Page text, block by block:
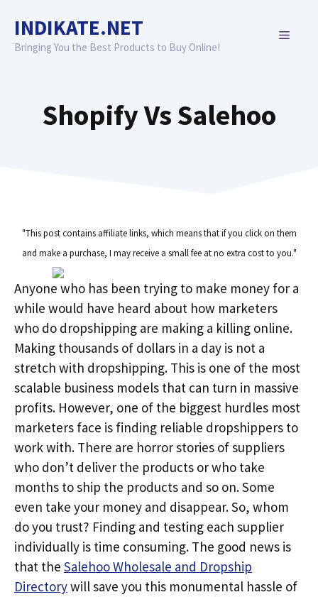
content
INDIKATE.NET
Bringing You the Best Products to Buy Online!
MENU
Shopify Vs Salehoo
"This post contains affiliate links, which means that if you click on them
and make a purchase, I may receive a small fee at no extra cost to you."
Anyone who has been trying to make money for a
while would have heard about how marketers
who do dropshipping are making a killing online.
Making thousands of dollars in a day is not a
stretch with dropshipping. This is one of the most
scalable business models that can turn in massive
profits. However, one of the biggest hurdles most
marketers face is finding reliable dropshippers to
work with. There are horror stories of suppliers
who don’t deliver the products or who take
months to ship the products and so on. Some
even take your money and disappear. So, whom
do you trust? Finding and testing each supplier
individually is time consuming. The good news is
that the Salehoo Wholesale and Dropship
Directorywill save you this monumental hassle of